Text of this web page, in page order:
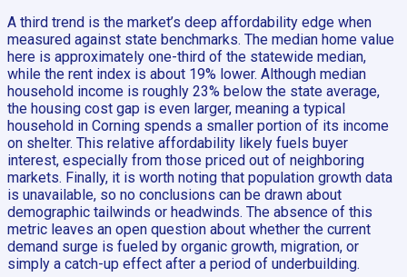
A third trend is the market’s deep affordability edge when
measured against state benchmarks. The median home value
here is approximately one-third of the statewide median,
while the rent index is about 19% lower. Although median
household income is roughly 23% below the state average,
the housing cost gap is even larger, meaning a typical
household in Corning spends a smaller portion of its income
on shelter. This relative affordability likely fuels buyer
interest, especially from those priced out of neighboring
markets. Finally, it is worth noting that population growth data
is unavailable, so no conclusions can be drawn about
demographic tailwinds or headwinds. The absence of this
metric leaves an open question about whether the current
demand surge is fueled by organic growth, migration, or
simply a catch-up effect after a period of underbuilding.